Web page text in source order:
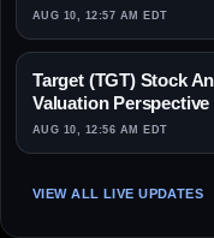
AUG 10, 12:57 AM EDT
Target (TGT) Stock
Valuation Perspective
AUG 10, 12:56 AM EDT
VIEW ALL LIVE UPDATES